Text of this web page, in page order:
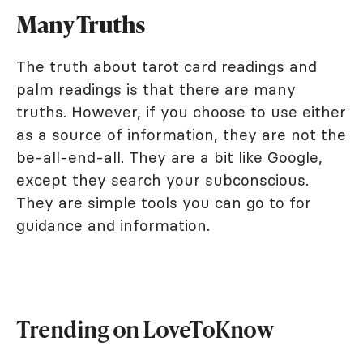
Many Truths
The truth about tarot card readings and
palm readings is that there are many
truths. However, if you choose to use either
as a source of information, they are not the
be-all-end-all. They are a bit like Google,
except they search your subconscious.
They are simple tools you can go to for
guidance and information.
Trending on LoveToKnow